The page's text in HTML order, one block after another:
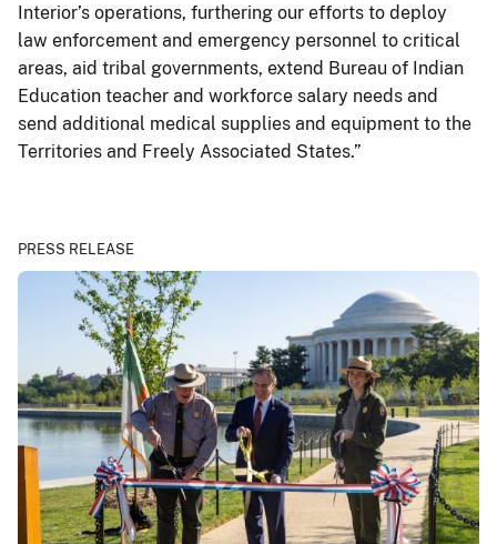
Interior’s operations, furthering our efforts to deploy
law enforcement and emergency personnel to critical
areas, aid tribal governments, extend Bureau of Indian
Education teacher and workforce salary needs and
send additional medical supplies and equipment to the
Territories and Freely Associated States.”
PRESS RELEASE